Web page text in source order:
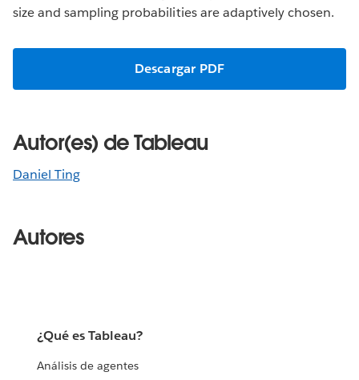
size and sampling probabilities are adaptively chosen.
Descargar PDF
Autor(es) de Tableau
Daniel Ting
Autores
¿Qué es Tableau?
Análisis de agentes